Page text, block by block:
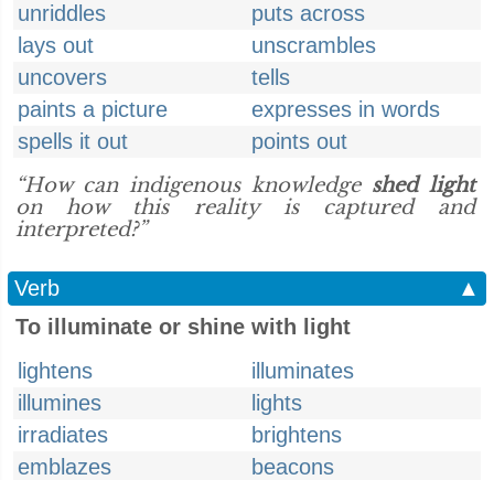
unriddles
puts across
lays out
unscrambles
uncovers
tells
paints a picture
expresses in words
spells it out
points out
“How can indigenous knowledge shed light
on how this reality is captured and
interpreted?”
Verb
▲
To illuminate or shine with light
lightens
illuminates
illumines
lights
irradiates
brightens
emblazes
beacons